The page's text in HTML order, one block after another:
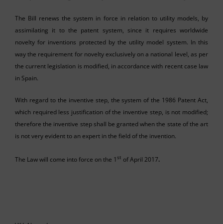
The Bill renews the system in force in relation to utility models, by
assimilating it to the patent system, since it requires worldwide
novelty for inventions protected by the utility model system. In this
way the requirement for novelty exclusively on a national level, as per
the current legislation is modified, in accordance with recent case law
in Spain.
With regard to the inventive step, the system of the 1986 Patent Act,
which required less justification of the inventive step, is not modified;
therefore the inventive step shall be granted when the state of the art
is not very evident to an expert in the field of the invention.
The Law will come into force on the 1 st of April 2017.